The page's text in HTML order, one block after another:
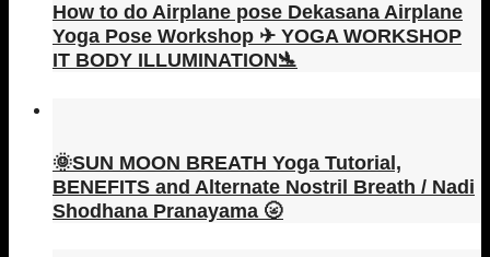
How to do Airplane pose Dekasana Airplane
Yoga Pose Workshop ✈ YOGA WORKSHOP
IT BODY ILLUMINATION🛬
🌞SUN MOON BREATH Yoga Tutorial,
BENEFITS and Alternate Nostril Breath / Nadi
Shodhana Pranayama 🌝